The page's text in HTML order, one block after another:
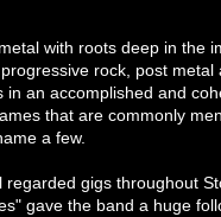
with roots deep in the
rock, post metal
an accomplished and
that are commonly
a few.
gigs throughout
gave the band a huge